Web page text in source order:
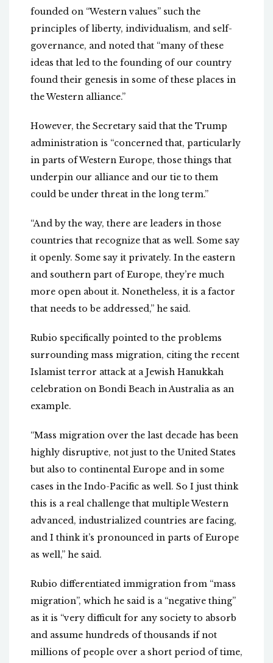
founded on “Western values” such the
principles of liberty, individualism, and self-
governance, and noted that “many of these
ideas that led to the founding of our country
found their genesis in some of these places in
the Western alliance.”
However, the Secretary said that the Trump
administration is “concerned that, particularly
in parts of Western Europe, those things that
underpin our alliance and our tie to them
could be under threat in the long term.”
“And by the way, there are leaders in those
countries that recognize that as well. Some say
it openly. Some say it privately. In the eastern
and southern part of Europe, they’re much
more open about it. Nonetheless, it is a factor
that needs to be addressed,” he said.
Rubio specifically pointed to the problems
surrounding mass migration, citing the recent
Islamist terror attack at a Jewish Hanukkah
celebration on Bondi Beach in Australia as an
example.
“Mass migration over the last decade has been
highly disruptive, not just to the United States
but also to continental Europe and in some
cases in the Indo-Pacific as well. So I just think
this is a real challenge that multiple Western
advanced, industrialized countries are facing,
and I think it’s pronounced in parts of Europe
as well,” he said.
Rubio differentiated immigration from “mass
migration”, which he said is a “negative thing”
as it is “very difficult for any society to absorb
and assume hundreds of thousands if not
millions of people over a short period of time,